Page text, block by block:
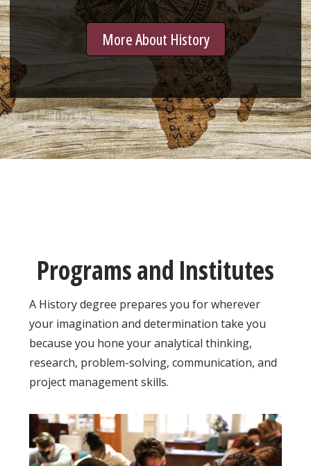
More About History
Programs and Institutes
A History degree prepares you for wherever
your imagination and determination take you
because you hone your analytical thinking,
research, problem-solving, communication, and
project management skills.